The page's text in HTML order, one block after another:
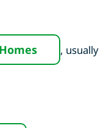
, usually